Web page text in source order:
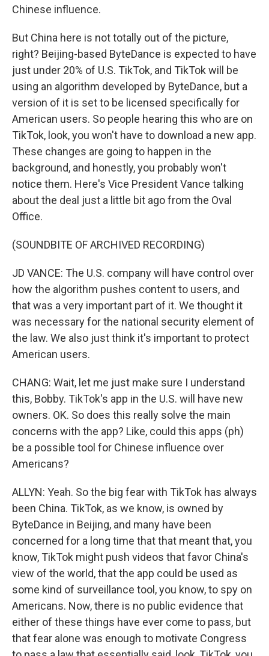
Chinese influence.
But China here is not totally out of the picture,
right? Beijing-based ByteDance is expected to have
just under 20% of U.S. TikTok, and TikTok will be
using an algorithm developed by ByteDance, but a
version of it is set to be licensed specifically for
American users. So people hearing this who are on
TikTok, look, you won't have to download a new app.
These changes are going to happen in the
background, and honestly, you probably won't
notice them. Here's Vice President Vance talking
about the deal just a little bit ago from the Oval
Office.
(SOUNDBITE OF ARCHIVED RECORDING)
JD VANCE: The U.S. company will have control over
how the algorithm pushes content to users, and
that was a very important part of it. We thought it
was necessary for the national security element of
the law. We also just think it's important to protect
American users.
CHANG: Wait, let me just make sure I understand
this, Bobby. TikTok's app in the U.S. will have new
owners. OK. So does this really solve the main
concerns with the app? Like, could this apps (ph)
be a possible tool for Chinese influence over
Americans?
ALLYN: Yeah. So the big fear with TikTok has always
been China. TikTok, as we know, is owned by
ByteDance in Beijing, and many have been
concerned for a long time that that meant that, you
know, TikTok might push videos that favor China's
view of the world, that the app could be used as
some kind of surveillance tool, you know, to spy on
Americans. Now, there is no public evidence that
either of these things have ever come to pass, but
that fear alone was enough to motivate Congress